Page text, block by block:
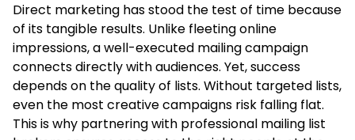
Direct marketing has stood the test of time because
of its tangible results. Unlike fleeting online
impressions, a well-executed mailing campaign
connects directly with audiences. Yet, success
depends on the quality of lists. Without targeted lists,
even the most creative campaigns risk falling flat.
This is why partnering with professional mailing list